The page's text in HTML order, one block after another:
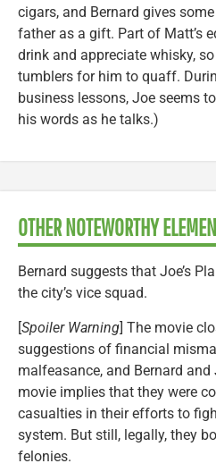
cigars, and Bernard gives
father as a gift. Part of Matt’s
drink and appreciate whisky,
tumblers for him to quaff.
business lessons, Joe seems
his words as he talks.)
OTHER NOTEWORTHY
Bernard suggests that Joe’s
the city’s vice squad.
[Spoiler Warning] The movie
suggestions of financial
malfeasance, and Bernard
movie implies that they were
casualties in their efforts to
system. But still, legally, they
felonies.